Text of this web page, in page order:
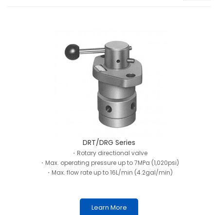
DRT/DRG Series
・Rotary directional valve
・Max. operating pressure up to 7MPa (1,020psi)
・Max. flow rate up to 16L/min (4.2gal/min)
Learn More